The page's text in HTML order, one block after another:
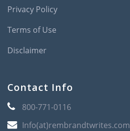
Privacy Policy
Terms of Use
Disclaimer
Contact Info
800-771-0116
Info(at)rembrandtwrites.com